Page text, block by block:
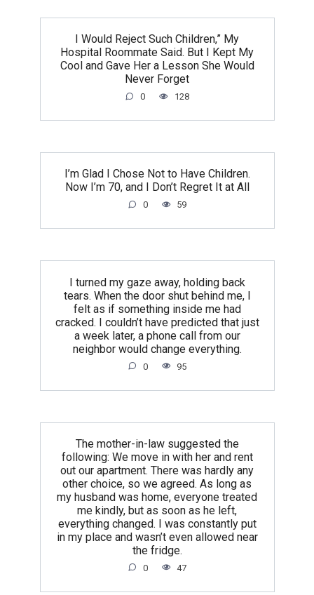
I Would Reject Such Children,” My
Hospital Roommate Said. But I Kept My
Cool and Gave Her a Lesson She Would
Never Forget
0 128
I’m Glad I Chose Not to Have Children.
Now I’m 70, and I Don’t Regret It at All
0 59
I turned my gaze away, holding back
tears. When the door shut behind me, I
felt as if something inside me had
cracked. I couldn’t have predicted that just
a week later, a phone call from our
neighbor would change everything.
0 95
The mother-in-law suggested the
following: We move in with her and rent
out our apartment. There was hardly any
other choice, so we agreed. As long as
my husband was home, everyone treated
me kindly, but as soon as he left,
everything changed. I was constantly put
in my place and wasn’t even allowed near
the fridge.
0 47